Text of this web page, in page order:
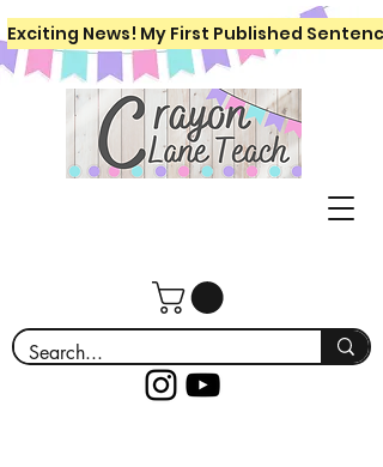
Exciting News! My First Published